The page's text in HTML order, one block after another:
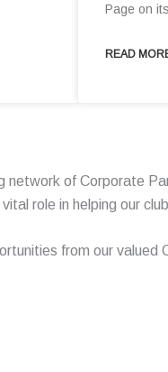
Page on
READ
of Corporate
role in helping our
from our valued